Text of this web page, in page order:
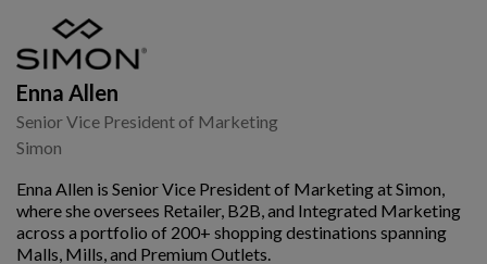
Enna Allen
Senior Vice President of Marketing
Simon
Enna Allen is Senior Vice President of Marketing at Simon,
where she oversees Retailer, B2B, and Integrated Marketing
across a portfolio of 200+ shopping destinations spanning
Malls, Mills, and Premium Outlets.